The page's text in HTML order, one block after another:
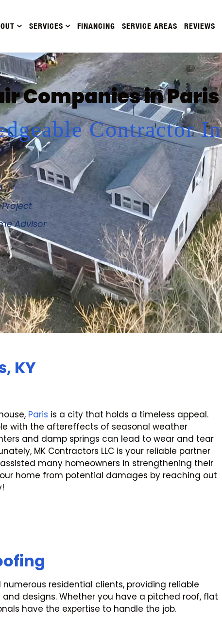
SERVICES FINANCING SERVICE AREAS REVIEWS
Companies in Paris
Contractor In
Advisor
KY
Paris is a city that holds a timeless appeal.
with the aftereffects of seasonal weather
and damp springs can lead to wear and tear
MK Contractors LLC is your reliable partner
many homeowners in strengthening their
home from potential damages by reaching out
numerous residential clients, providing reliable
designs. Whether you have a pitched roof, flat
have the expertise to handle the job.